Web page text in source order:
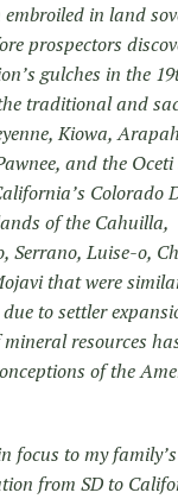
embroiled in land
prospectors
gulches in the
traditional and
Kiowa,
and the Oceti
Colorado
of the Cahuilla,
Serrano, Luise-o,
that were
to settler
resources
of the
focus to my
from SD to